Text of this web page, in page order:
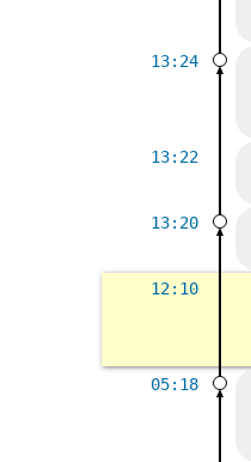
13:24
13:22
13:20
12:10
05:18